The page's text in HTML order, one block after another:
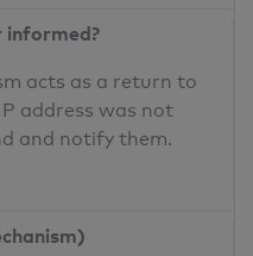
informed?
acts as a return to
address was not
and notify them.